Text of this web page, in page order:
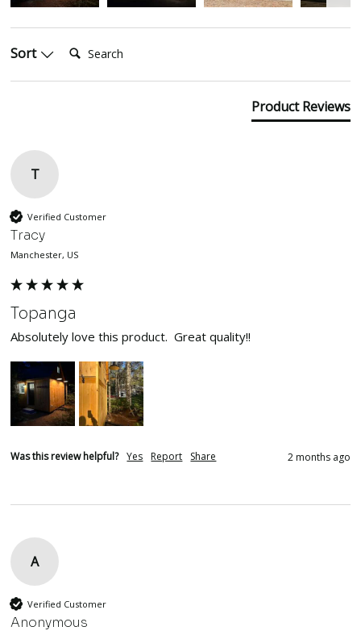
Sort
Product Reviews
T
Verified Customer
Tracy
Manchester, US
Topanga
Absolutely love this product.  Great quality!!
Was this review helpful? Yes Report Share 2 months ago
A
Verified Customer
Anonymous